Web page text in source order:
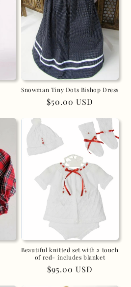
Snowman Tiny Dots Bishop Dress
Regular
$50.00 USD
Beautiful knitted set with a touch
of red- includes blanket
Regular
$95.00 USD